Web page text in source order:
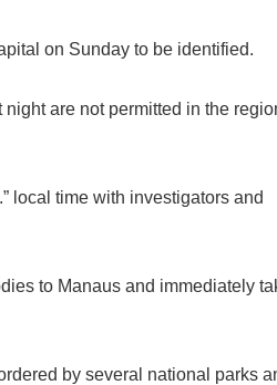
on Sunday to be identified.
are not permitted in the
local time with investigators and
to Manaus and immediately
by several national parks